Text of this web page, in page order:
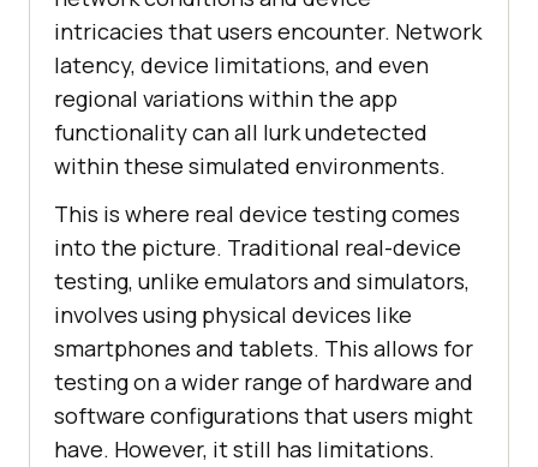
intricacies that users encounter. Network
latency, device limitations, and even
regional variations within the app
functionality can all lurk undetected
within these simulated environments.
This is where real device testing comes
into the picture. Traditional real-device
testing, unlike emulators and simulators,
involves using physical devices like
smartphones and tablets. This allows for
testing on a wider range of hardware and
software configurations that users might
have. However, it still has limitations.